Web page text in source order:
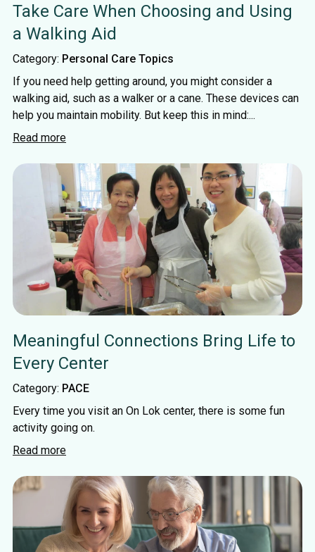
Take Care When Choosing and Using
a Walking Aid
Category: Personal Care Topics
If you need help getting around, you might consider a
walking aid, such as a walker or a cane. These devices can
help you maintain mobility. But keep this in mind:...
Read more
Meaningful Connections Bring Life to
Every Center
Category: PACE
Every time you visit an On Lok center, there is some fun
activity going on.
Read more